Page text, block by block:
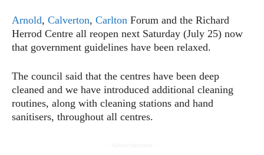
Arnold, Calverton, Carlton Forum and the Richard
Herrod Centre all reopen next Saturday (July 25) now
that government guidelines have been relaxed.
The council said that the centres have been deep
cleaned and we have introduced additional cleaning
routines, along with cleaning stations and hand
sanitisers, throughout all centres.